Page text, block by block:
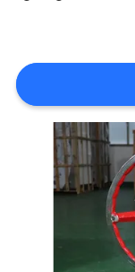
SITEMAP
PRIVACY
POLICY